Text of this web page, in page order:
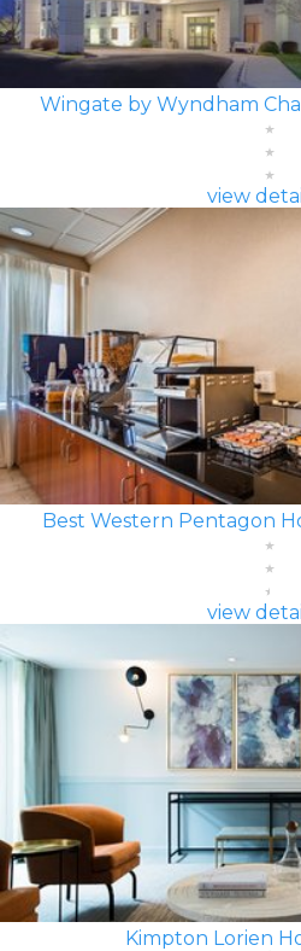
Wingate by Wyndham
view
Best Western Pentagon
view
Kimpton Lorien